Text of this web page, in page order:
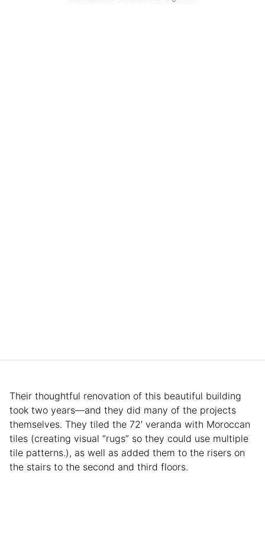
Their thoughtful renovation of this beautiful building
took two years—and they did many of the projects
themselves. They tiled the 72′ veranda with Moroccan
tiles (creating visual “rugs” so they could use multiple
tile patterns.), as well as added them to the risers on
the stairs to the second and third floors.